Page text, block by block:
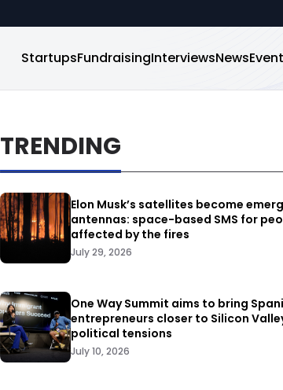
StartupsFundraisingInterviewsNews
TRENDING
Elon Musk’s satellites become
antennas: space-based SMS for
affected by the fires
July 29, 2026
One Way Summit aims to bring
entrepreneurs closer to Silicon
political tensions
July 10, 2026